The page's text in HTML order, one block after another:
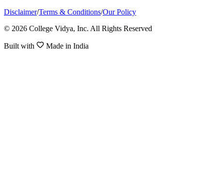
Disclaimer/Terms & Conditions/Our Policy
© 2026 College Vidya, Inc. All Rights Reserved
Built with Made in India